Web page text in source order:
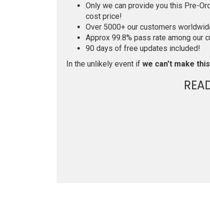
Only we can provide you this Pre-
cost price!
Over 5000+ our customers
Approx 99.8% pass rate among our
90 days of free updates included!
In the unlikely event if we can't make